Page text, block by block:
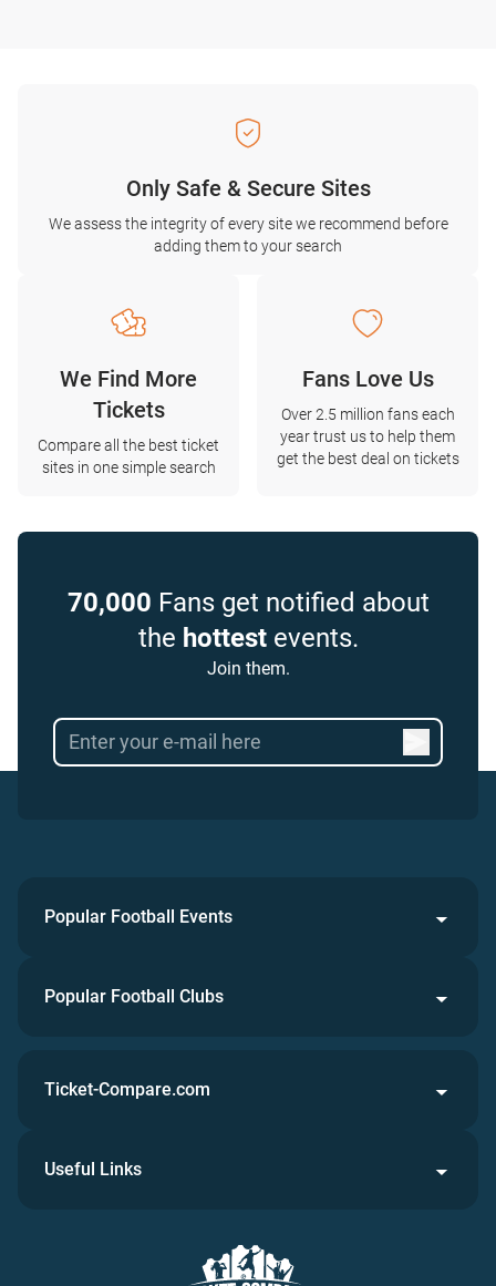
Only Safe & Secure Sites
We assess the integrity of every site we recommend before
adding them to your search
We Find More
Tickets
Compare all the best ticket
sites in one simple search
Fans Love Us
Over 2.5 million fans each
year trust us to help them
get the best deal on tickets
70,000 Fans get notified about
the hottestevents.
Join them.
Popular Football Events
Popular Football Clubs
Ticket-Compare.com
Useful Links